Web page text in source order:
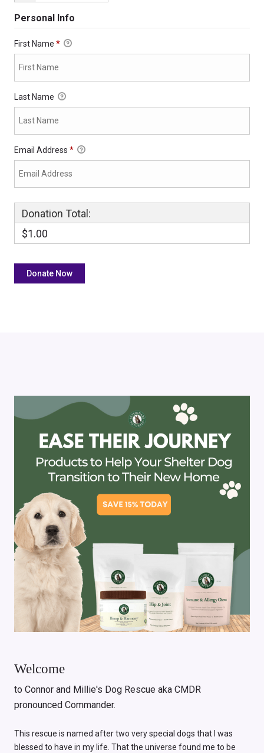
Personal Info
First Name *
Last Name
Email Address *
Donation Total:
$1.00
Welcome
to Connor and Millie's Dog Rescue aka CMDR
pronounced Commander.
This rescue is named after two very special dogs that I was
blessed to have in my life. That the universe found me to be